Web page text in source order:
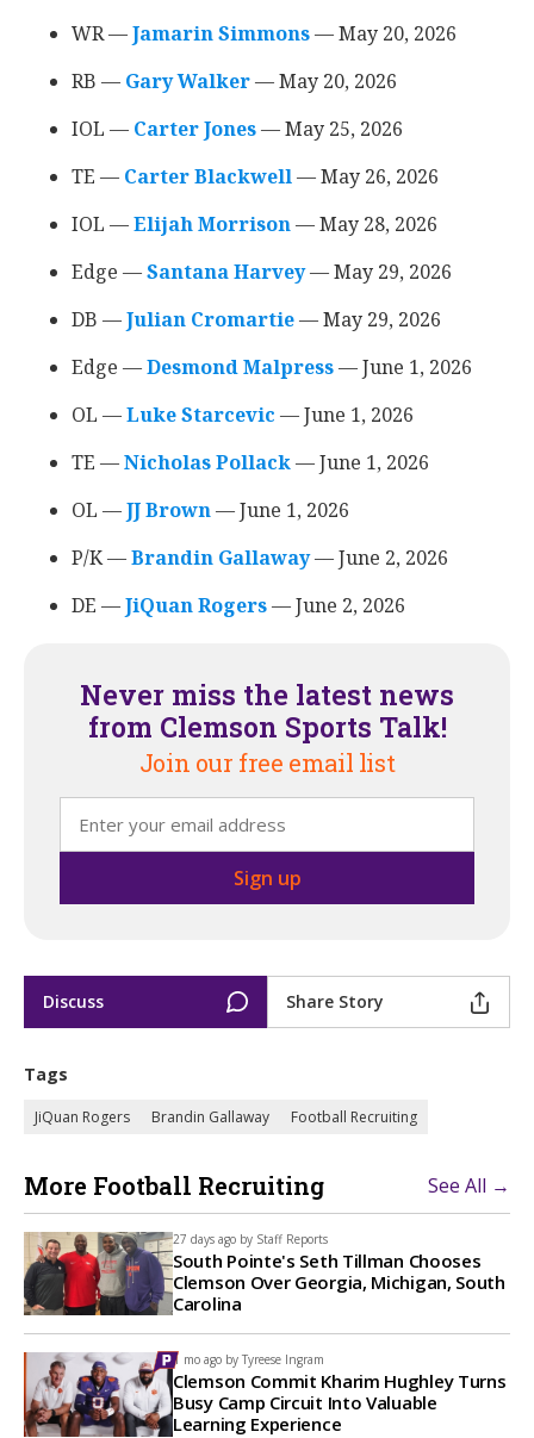
WR —Jamarin Simmons‍ — May 20, 2026
RB — Gary Walker‍ — May 20, 2026
IOL — Carter Jones‍ — May 25, 2026
TE — Carter Blackwell‍ — May 26, 2026
IOL —Elijah Morrison‍ — May 28, 2026
Edge —Santana Harvey‍ — May 29, 2026
DB —Julian Cromartie‍ — May 29, 2026
Edge —Desmond Malpress‍ — June 1, 2026
OL —Luke Starcevic ‍ — June 1, 2026
TE —Nicholas Pollack‍ — June 1, 2026
OL ––JJ Brown‍ — June 1, 2026
P/K ––Brandin Gallaway‍ –– June 2, 2026
DE ––JiQuan Rogers‍ –– June 2, 2026
Never miss the latest news
from Clemson Sports Talk!
Join our free email list
Discuss Share Story
Tags
JiQuan Rogers Brandin Gallaway Football Recruiting
More Football Recruiting See All →
27 days ago by Staff Reports
South Pointe's Seth Tillman Chooses
Clemson Over Georgia, Michigan, South
Carolina
1 mo ago by Tyreese Ingram
Clemson Commit Kharim Hughley Turns
Busy Camp Circuit Into Valuable
Learning Experience